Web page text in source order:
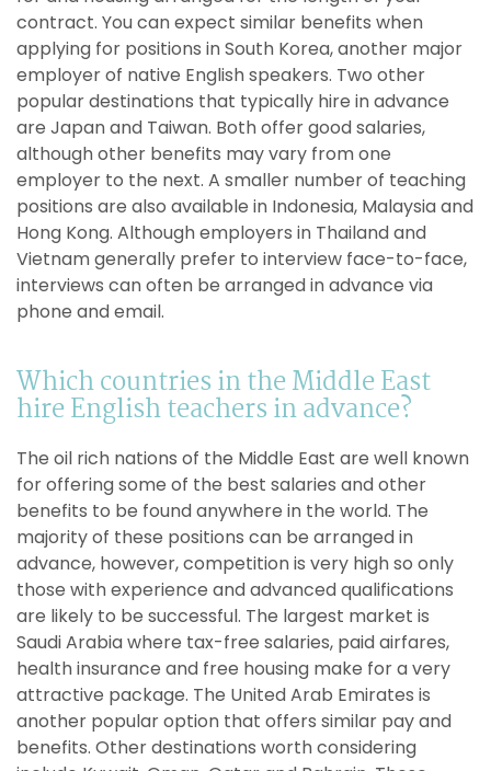
contract. You can expect similar benefits when
applying for positions in South Korea, another major
employer of native English speakers. Two other
popular destinations that typically hire in advance
are Japan and Taiwan. Both offer good salaries,
although other benefits may vary from one
employer to the next. A smaller number of teaching
positions are also available in Indonesia, Malaysia and
Hong Kong. Although employers in Thailand and
Vietnam generally prefer to interview face-to-face,
interviews can often be arranged in advance via
phone and email.
Which countries in the Middle East
hire English teachers in advance?
The oil rich nations of the Middle East are well known
for offering some of the best salaries and other
benefits to be found anywhere in the world. The
majority of these positions can be arranged in
advance, however, competition is very high so only
those with experience and advanced qualifications
are likely to be successful. The largest market is
Saudi Arabia where tax-free salaries, paid airfares,
health insurance and free housing make for a very
attractive package. The United Arab Emirates is
another popular option that offers similar pay and
benefits. Other destinations worth considering